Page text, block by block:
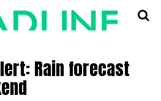
Rain forecast